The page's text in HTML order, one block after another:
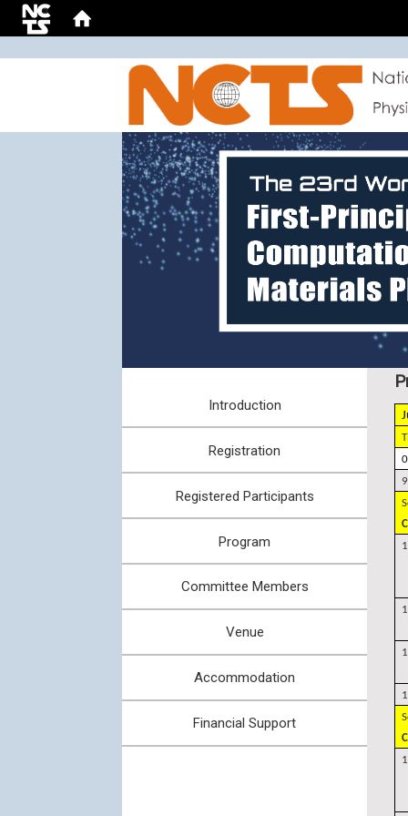
Introduction
Registration
Registered Participants
Program
Committee Members
Venue
Accommodation
Financial Support